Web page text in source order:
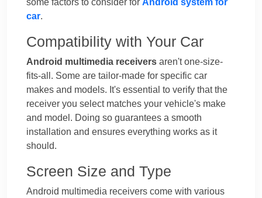
car.
Compatibility with Your Car
Android multimedia receivers aren't one-size-
fits-all. Some are tailor-made for specific car
makes and models. It's essential to verify that the
receiver you select matches your vehicle's make
and model. Doing so guarantees a smooth
installation and ensures everything works as it
should.
Screen Size and Type
Android multimedia receivers come with various